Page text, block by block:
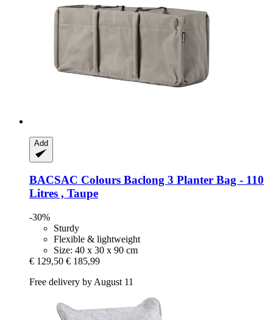
Add
BACSAC Colours Baclong 3 Planter Bag -​ 110
Litres , Taupe
-30%
Sturdy
Flexible & lightweight
Size: 40 x 30 x 90 cm
€ 129,50 € 185,99
Free delivery by August 11